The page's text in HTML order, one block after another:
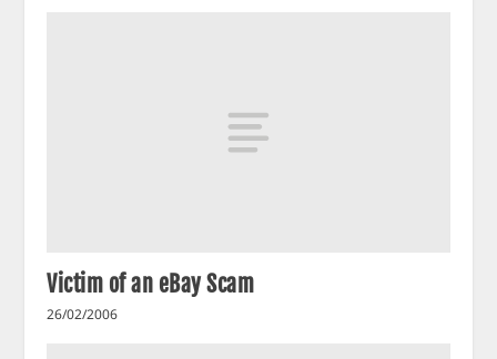
Victim of an eBay Scam
26/02/2006